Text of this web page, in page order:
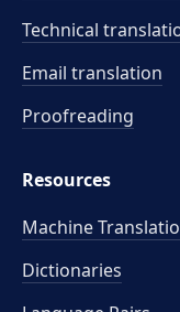
Technical
Email translation
Proofreading
Resources
Machine
Dictionaries